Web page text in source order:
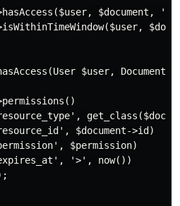
$document,
$user, Document
$document->id)
$permission)
'>', now())